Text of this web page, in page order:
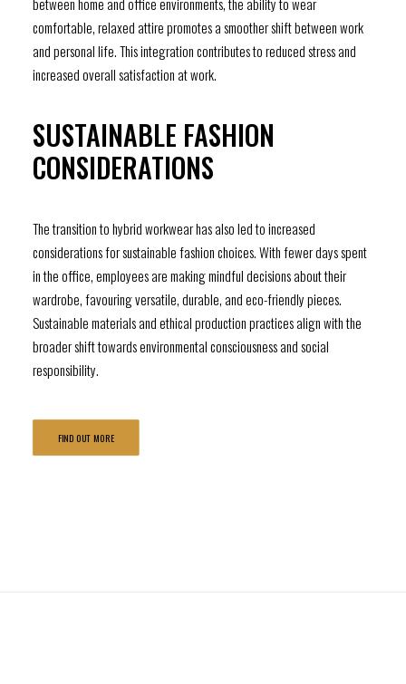
comfortable, relaxed attire promotes a smoother shift between work
and personal life. This integration contributes to reduced stress and
increased overall satisfaction at work.
SUSTAINABLE FASHION
CONSIDERATIONS
The transition to hybrid workwear has also led to increased
considerations for sustainable fashion choices. With fewer days spent
in the office, employees are making mindful decisions about their
wardrobe, favouring versatile, durable, and eco-friendly pieces.
Sustainable materials and ethical production practices align with the
broader shift towards environmental consciousness and social
responsibility.
FIND OUT MORE